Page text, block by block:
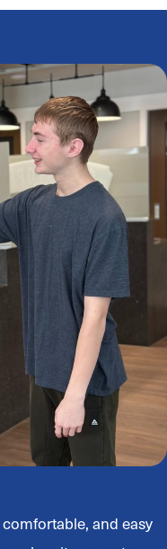
comfortable, and easy